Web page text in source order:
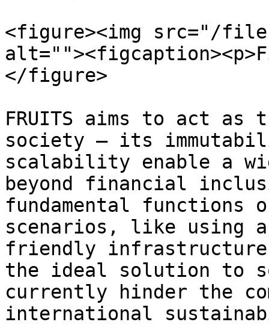
<figure><img src="/files/
</figure>
FRUITS aims to act as
society – its
scalability enable a
beyond financial
fundamental
scenarios, like using
friendly
the ideal solution to
currently hinder the
international